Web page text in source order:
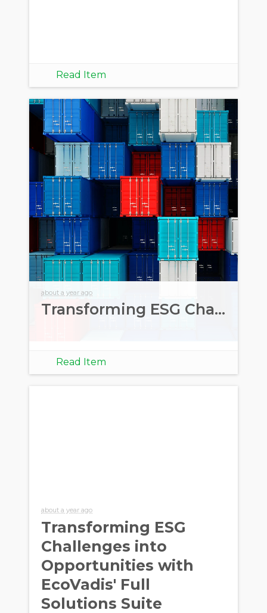
Read Item
about a year ago
Transforming ESG Challenges into Opportunities
Read Item
about a year ago
Transforming ESG
Challenges into
Opportunities with
EcoVadis' Full
Solutions Suite